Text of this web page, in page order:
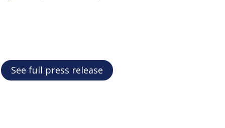
See full press release